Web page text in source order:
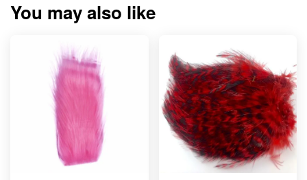
You may also like